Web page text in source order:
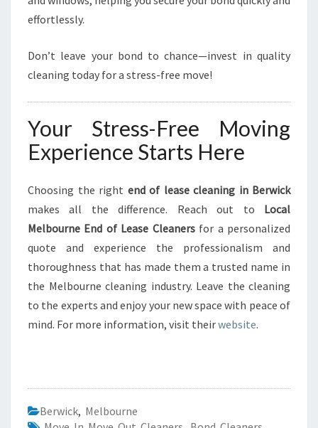
effortlessly.
Don’t leave your bond to chance—invest in quality
cleaning today for a stress-free move!
Your Stress-Free Moving
Experience Starts Here
Choosing the right end of lease cleaning in Berwick
makes all the difference. Reach out to Local
Melbourne End of Lease Cleanersfor a personalized
quote and experience the professionalism and
thoroughness that has made them a trusted name in
the Melbourne cleaning industry. Leave the cleaning
to the experts and enjoy your new space with peace of
mind. For more information, visit theirwebsite.
Berwick, Melbourne